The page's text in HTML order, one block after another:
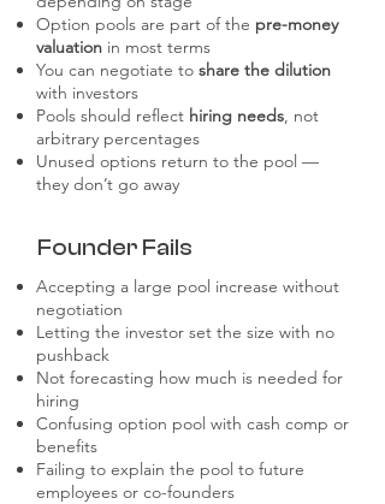
Option pools are part of the pre-money
valuation in most terms
You can negotiate to share the dilution
with investors
Pools should reflect hiring needs, not
arbitrary percentages
Unused options return to the pool —
they don’t go away
Founder Fails
Accepting a large pool increase without
negotiation
Letting the investor set the size with no
pushback
Not forecasting how much is needed for
hiring
Confusing option pool with cash comp or
benefits
Failing to explain the pool to future
employees or co-founders